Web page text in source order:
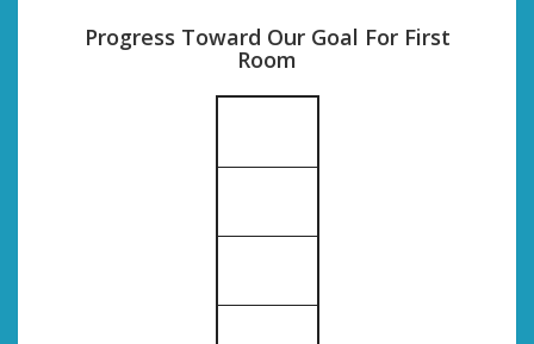
Progress Toward Our Goal For First
Room